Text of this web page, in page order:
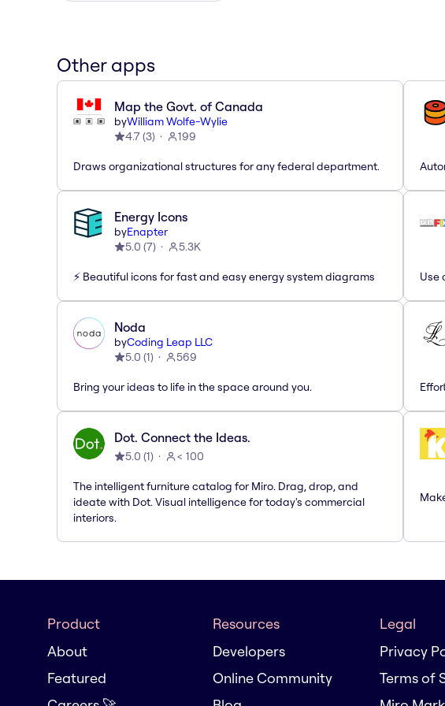
Other apps
Map the Govt. of Canada
byWilliam Wolfe-Wylie
4.7(3) 199
Draws organizational structures for any federal department.
Energy Icons
byEnapter
5.0 (7) 5.3K
⚡️ Beautiful icons for fast and easy energy system diagrams Use
Noda
byCoding Leap LLC
5.0 (1) 569
Bring your ideas to life in the space around you.
Dot. Connect the Ideas.
5.0 (1) < 100
The intelligent furniture catalog for Miro. Drag, drop, and
ideate with Dot. Visual intelligence for today's commercial
interiors.
Product
About
Featured
Resources
Developers
Online Community
Legal
Privacy
Terms of